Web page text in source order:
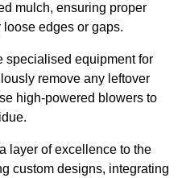
mulch, ensuring proper
edges or gaps.
specialised equipment for
remove any leftover
high-powered blowers to
layer of excellence to the
custom designs, integrating